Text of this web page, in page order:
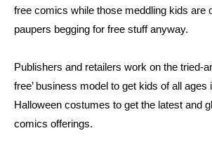
free comics while those meddling kids are
paupers begging for free stuff anyway.
Publishers and retailers work on the tried-
free’ business model to get kids of all ages
Halloween costumes to get the latest and
comics offerings.